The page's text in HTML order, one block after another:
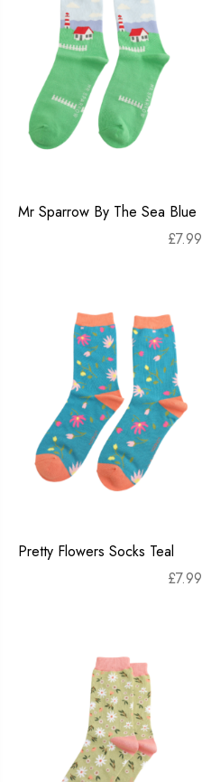
Mr Sparrow By The Sea Blue
£7.99
Pretty Flowers Socks Teal
£7.99